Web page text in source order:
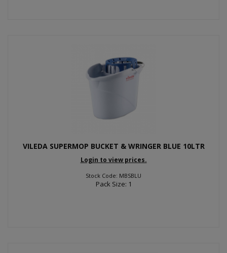
VILEDA SUPERMOP BUCKET & WRINGER BLUE 10LTR
Login to view prices.
Stock Code: MBSBLU
Pack Size: 1